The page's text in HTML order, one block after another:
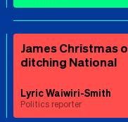
James Christmas
ditching National
Lyric Waiwiri-Smith
Politics reporter